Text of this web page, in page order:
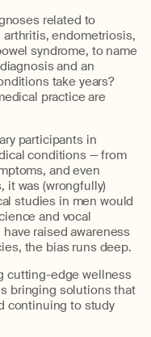
related to
endometriosis,
syndrome, to name
and an
take years?
practice are
participants in
conditions — from
and even
it was (wrongfully)
studies in men would
and vocal
raised awareness
the bias runs deep.
cutting-edge wellness
bringing solutions that
continuing to study